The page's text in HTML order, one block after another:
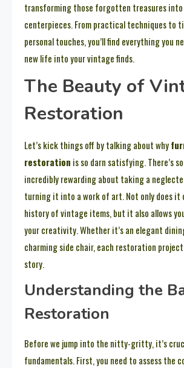
transforming those forgotten treasures
centerpieces. From practical techniques to
personal touches, you’ll find everything you
new life into your vintage finds.
The Beauty of
Restoration
Let’s kick things off by talking about why
restoration is so darn satisfying. There’s
incredibly rewarding about taking a
turning it into a work of art. Not only does it
history of vintage items, but it also allows
your creativity. Whether it’s an elegant
charming side chair, each restoration
story.
Understanding the
Restoration
Before we jump into the nitty-gritty, it’s
fundamentals. First, you need to assess the